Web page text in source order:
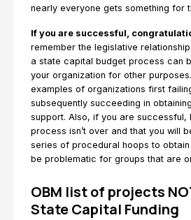
nearly everyone gets something for
If you are successful,
remember the legislative
a state capital budget process can
your organization for other
examples of organizations first
subsequently succeeding in
support. Also, if you are successful,
process isn’t over and that you will
series of procedural hoops to obtain
be problematic for groups that are
OBM list of projects
State Capital Funding